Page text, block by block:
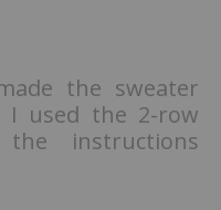
the sweater
I used the 2-row
instructions